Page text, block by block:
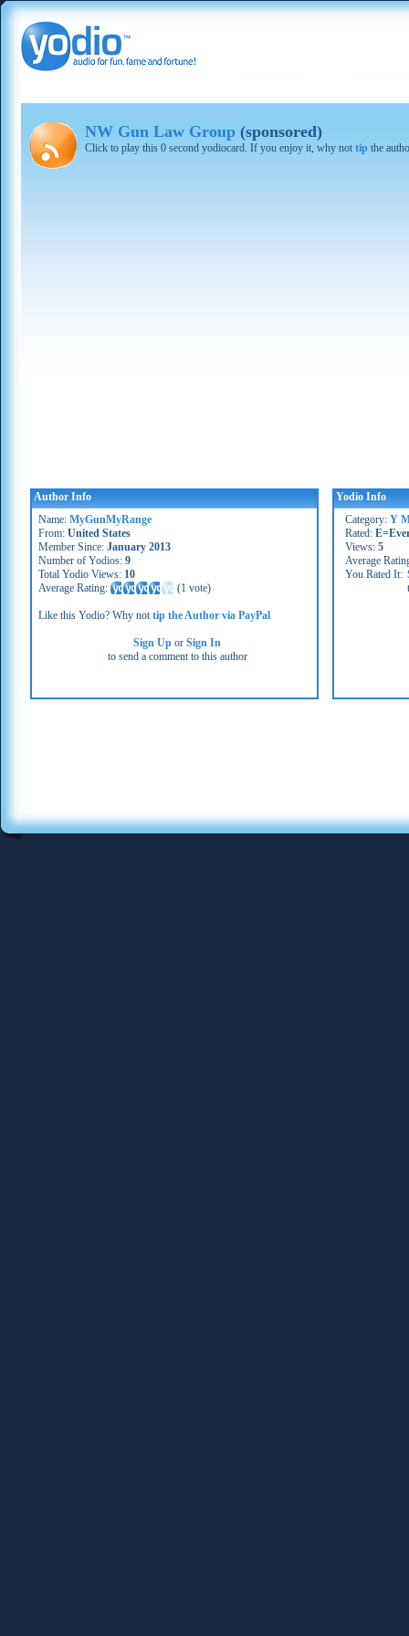
NW Gun Law Group (sponsored)
Click to play this 0 second yodiocard. If you enjoy it, why not tip the
Author Info
Name: MyGunMyRange
From: United States
Member Since: January 2013
Number of Yodios: 9
Total Yodio Views: 10
Average Rating:
(1 vote)
Like this Yodio? Why nottip the Author via PayPal
Sign Up orSign In
to send a comment to this author
Yodio Info
Category: Y
Rated:
Views: 5
Average
You Rated It: